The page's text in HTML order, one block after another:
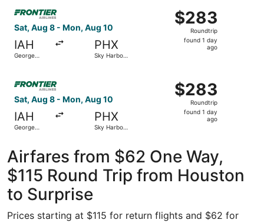
Sat, Aug 8 - Mon, Aug 10
IAH
George
PHX
Sky Harbor
$283
Roundtrip,
found
$283
Roundtrip
found 1 day
ago
Select Frontier Airlines flight, departing Sat, Aug 8
Sat, Aug 8 - Mon, Aug 10
IAH
George
PHX
Sky Harbor
$283
Roundtrip,
found
$283
Roundtrip
found 1 day
ago
Select Frontier Airlines flight, departing Sat, Aug 8
Airfares from $62 One Way,
$115 Round Trip from Houston
to Surprise
Prices starting at $115 for return flights and $62 for